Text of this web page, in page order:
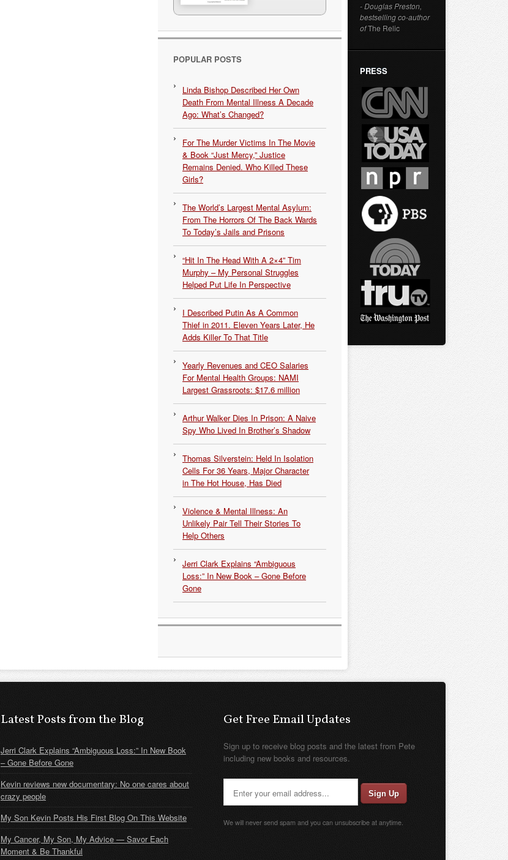
POPULAR POSTS
Linda Bishop Described Her Own
Death From Mental Illness A Decade
Ago: What’s Changed?
For The Murder Victims In The Movie
& Book “Just Mercy,” Justice
Remains Denied. Who Killed These
Girls?
The World’s Largest Mental Asylum:
From The Horrors Of The Back Wards
To Today’s Jails and Prisons
“Hit In The Head With A 2×4” Tim
Murphy – My Personal Struggles
Helped Put Life In Perspective
I Described Putin As A Common
Thief in 2011. Eleven Years Later, He
Adds Killer To That Title
Yearly Revenues and CEO Salaries
For Mental Health Groups: NAMI
Largest Grassroots: $17.6 million
Arthur Walker Dies In Prison: A Naive
Spy Who Lived In Brother’s Shadow
Thomas Silverstein: Held In Isolation
Cells For 36 Years, Major Character
in The Hot House, Has Died
Violence & Mental Illness: An
Unlikely Pair Tell Their Stories To
Help Others
Jerri Clark Explains “Ambiguous
Loss:” In New Book – Gone Before
Gone
- Douglas Preston,
bestselling co-author
ofThe Relic
PRESS
Latest Posts from the Blog
Jerri Clark Explains “Ambiguous Loss:” In New Book
– Gone Before Gone
Kevin reviews new documentary: No one cares about
crazy people
My Son Kevin Posts His First Blog On This Website
My Cancer, My Son, My Advice — Savor Each
Moment & Be Thankful
Get Free Email Updates
Sign up to receive blog posts and the latest from Pete
including new books and resources.
We will never send spam and you can unsubscribe at anytime.